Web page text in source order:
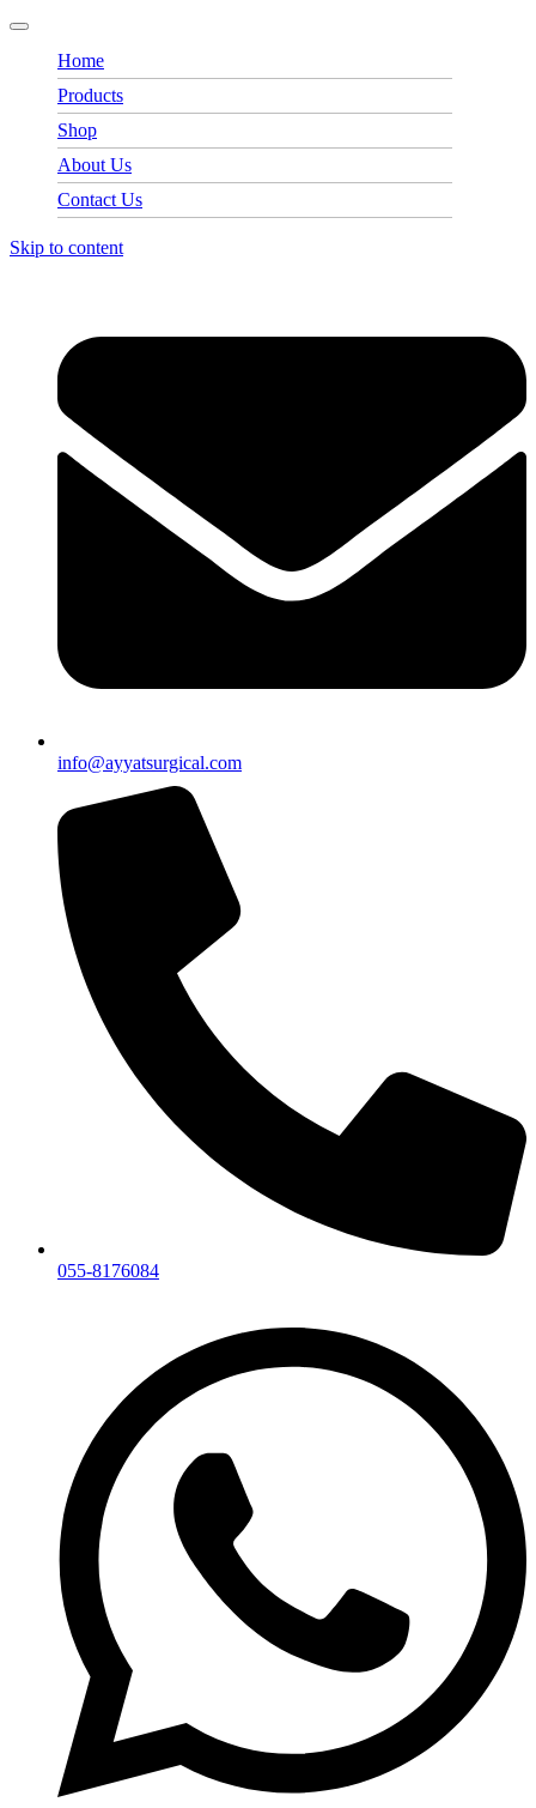
Home
Products
Shop
About Us
Contact Us
Skip to content
info@ayyatsurgical.com
055-8176084